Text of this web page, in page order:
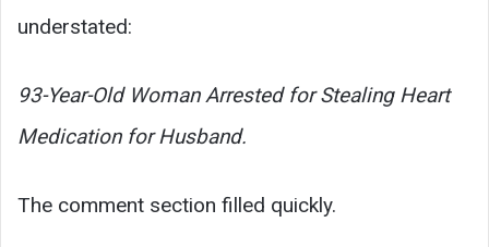
understated:
93-Year-Old Woman Arrested for Stealing Heart
Medication for Husband.
The comment section filled quickly.